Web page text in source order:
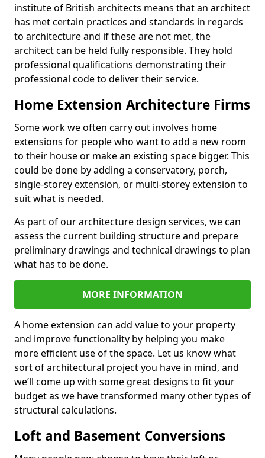
institute of British architects means that an architect
has met certain practices and standards in regards
to architecture and if these are not met, the
architect can be held fully responsible. They hold
professional qualifications demonstrating their
professional code to deliver their service.
Home Extension Architecture Firms
Some work we often carry out involves home
extensions for people who want to add a new room
to their house or make an existing space bigger. This
could be done by adding a conservatory, porch,
single-storey extension, or multi-storey extension to
suit what is needed.
As part of our architecture design services, we can
assess the current building structure and prepare
preliminary drawings and technical drawings to plan
what has to be done.
MORE INFORMATION
A home extension can add value to your property
and improve functionality by helping you make
more efficient use of the space. Let us know what
sort of architectural project you have in mind, and
we’ll come up with some great designs to fit your
budget as we have transformed many other types of
structural calculations.
Loft and Basement Conversions